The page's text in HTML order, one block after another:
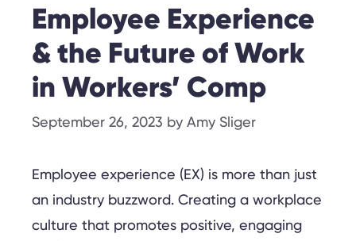
Employee Experience
& the Future of Work
in Workers’ Comp
September 26, 2023 by Amy Sliger
Employee experience (EX) is more than just
an industry buzzword. Creating a workplace
culture that promotes positive, engaging